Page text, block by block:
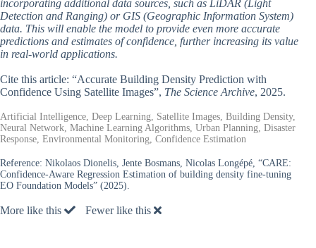
incorporating additional data sources, such as LiDAR (Light
Detection and Ranging) or GIS (Geographic Information System)
data. This will enable the model to provide even more accurate
predictions and estimates of confidence, further increasing its value
in real-world applications.
Cite this article: “Accurate Building Density Prediction with
Confidence Using Satellite Images”, The Science Archive, 2025.
Artificial Intelligence, Deep Learning, Satellite Images, Building Density,
Neural Network, Machine Learning Algorithms, Urban Planning, Disaster
Response, Environmental Monitoring, Confidence Estimation
Reference: Nikolaos Dionelis, Jente Bosmans, Nicolas Longépé, “CARE:
Confidence-Aware Regression Estimation of building density fine-tuning
EO Foundation Models” (2025).
More like this Fewer like this